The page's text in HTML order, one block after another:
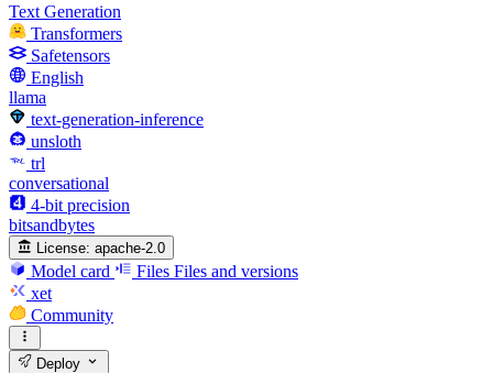
Text Generation
Transformers
Safetensors
English
llama
text-generation-inference
unsloth
trl
conversational
4-bit precision
bitsandbytes
License: apache-2.0
Model card Files Files and versions
xet
Community
Deploy